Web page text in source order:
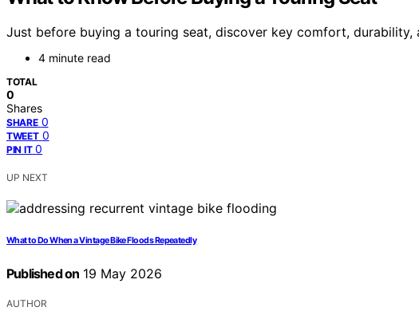
Just before buying a touring seat, discover key comfort,
4 minute read
TOTAL
0
Shares
SHARE 0
TWEET 0
PIN IT 0
UP NEXT
What to Do When a Vintage Bike Floods Repeatedly
Published on 19 May 2026
AUTHOR